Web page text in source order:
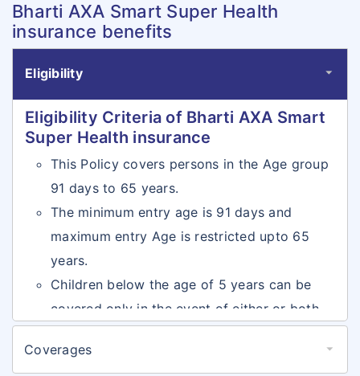
Bharti AXA Smart Super Health
insurance benefits
Eligibility
Eligibility Criteria of Bharti AXA Smart
Super Health insurance
This Policy covers persons in the Age group
91 days to 65 years.
The minimum entry age is 91 days and
maximum entry Age is restricted upto 65
years.
Children below the age of 5 years can be
covered only in the event of either or both
There is no maximum cover ceasing age in
Coverages
Coverages of Bharti AXA Smart Super